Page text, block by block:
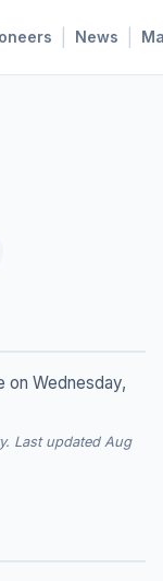
News
on Wednesday,
Last updated Aug